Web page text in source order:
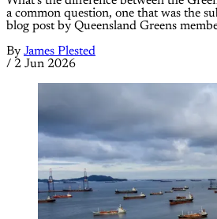
a common question, one that was the
blog post by Queensland Greens
By James Plested
/ 2 Jun 2026